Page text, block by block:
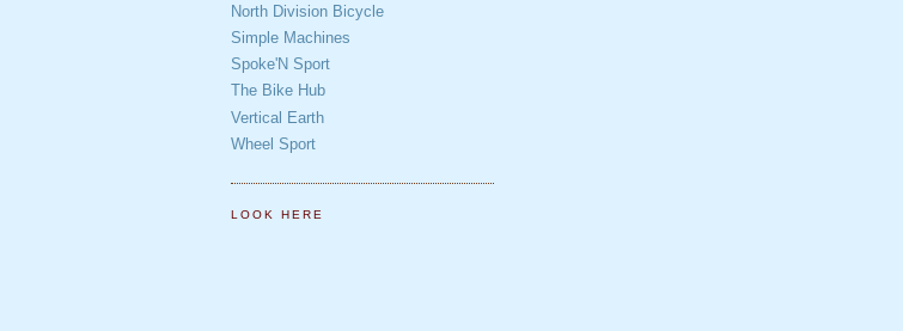
North Division Bicycle
Simple Machines
Spoke'N Sport
The Bike Hub
Vertical Earth
Wheel Sport
LOOK HERE